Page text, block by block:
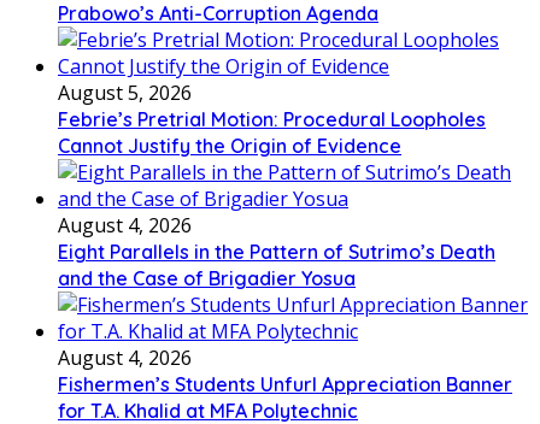
Prabowo’s Anti-Corruption Agenda
August 5, 2026
Febrie’s Pretrial Motion: Procedural Loopholes
Cannot Justify the Origin of Evidence
August 4, 2026
Eight Parallels in the Pattern of Sutrimo’s Death
and the Case of Brigadier Yosua
August 4, 2026
Fishermen’s Students Unfurl Appreciation Banner
for T.A. Khalid at MFA Polytechnic